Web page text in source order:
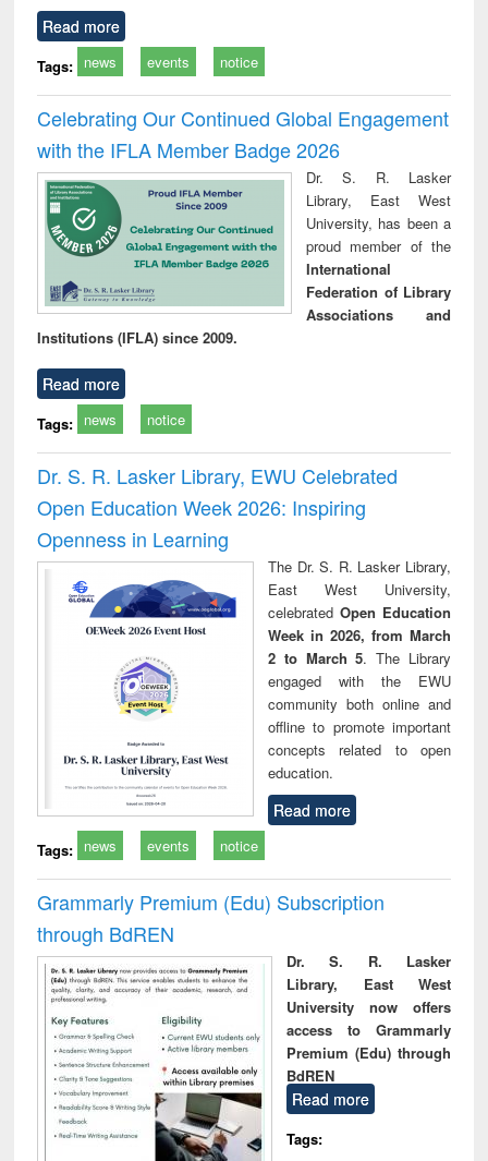
Read more
Tags: news events notice
Celebrating Our Continued Global Engagement
with the IFLA Member Badge 2026
Dr. S. R. Lasker
Library, East West
University, has been a
proud member of the
International
Federation of Library
Associations and
Institutions (IFLA) since 2009.
Read more
Tags: news notice
Dr. S. R. Lasker Library, EWU Celebrated
Open Education Week 2026: Inspiring
Openness in Learning
The Dr. S. R. Lasker Library,
East West University,
celebrated Open Education
Week in 2026, from March
2 to March 5. The Library
engaged with the EWU
community both online and
offline to promote important
concepts related to open
education.
Read more
Tags: news events notice
Grammarly Premium (Edu) Subscription
through BdREN
Dr. S. R. Lasker
Library, East West
University now offers
access to Grammarly
Premium (Edu) through
BdREN
Read more
Tags: